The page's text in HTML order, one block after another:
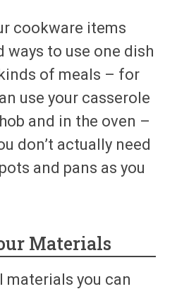
cookware items
ways to use one dish
of meals – for
use your casserole
and in the oven –
don’t actually need
and pans as you
Materials
materials you can